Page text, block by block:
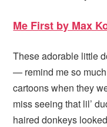
Me First by Max
These adorable little
— remind me so
cartoons when they
miss seeing that lil’
haired donkeys